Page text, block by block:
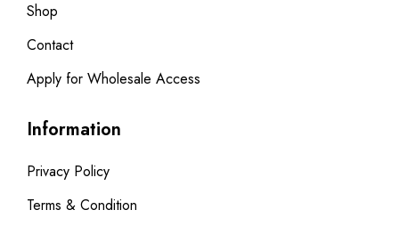
Shop
Contact
Apply for Wholesale Access
Information
Privacy Policy
Terms & Condition